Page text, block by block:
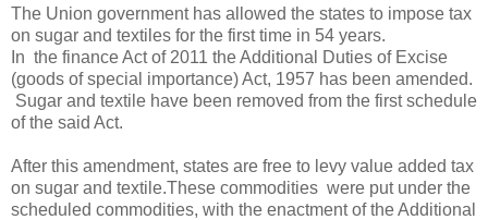
The Union government has allowed the states to impose tax
on sugar and textiles for the first time in 54 years.
In the finance Act of 2011 the Additional Duties of Excise
(goods of special importance) Act, 1957 has been amended.
Sugar and textile have been removed from the first schedule
of the said Act.
After this amendment, states are free to levy value added tax
on sugar and textile.These commodities were put under the
scheduled commodities, with the enactment of the Additional